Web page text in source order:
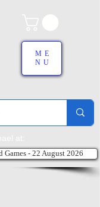
ME
NU
- 22 August 2026